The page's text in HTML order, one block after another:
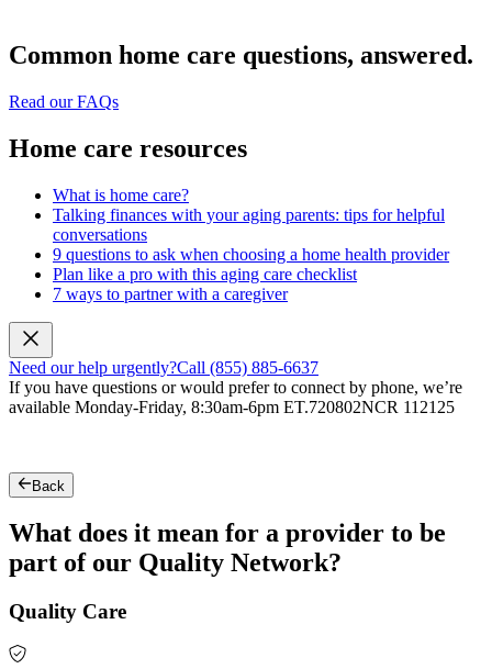
Common home care questions, answered.
Read our FAQs
Home care resources
What is home care?
Talking finances with your aging parents: tips for helpful
conversations
9 questions to ask when choosing a home health provider
Plan like a pro with this aging care checklist
7 ways to partner with a caregiver
Need our help urgently?Call (855) 885-6637
If you have questions or would prefer to connect by phone, we’re
available Monday-Friday, 8:30am-6pm ET.720802NCR 112125
Back
What does it mean for a provider to be
part of our Quality Network?
Quality Care